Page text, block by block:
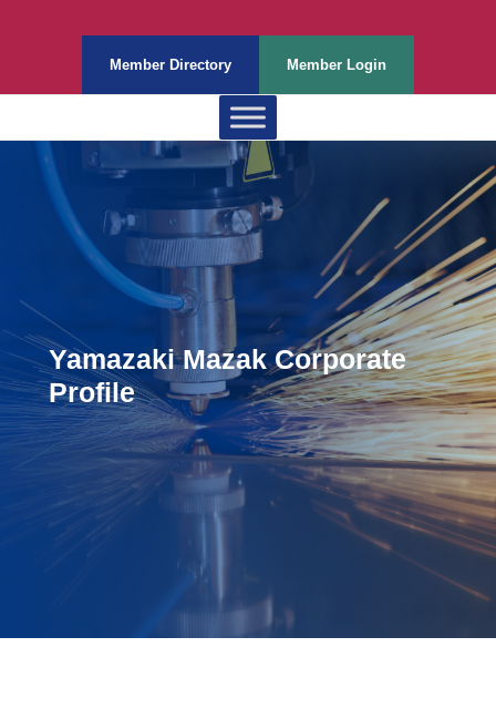
Member Directory Member Login
Yamazaki Mazak Corporate
Profile